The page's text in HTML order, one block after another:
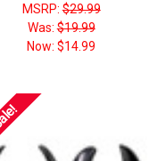
MSRP:$29.99
Was:$19.99
Now:$14.99